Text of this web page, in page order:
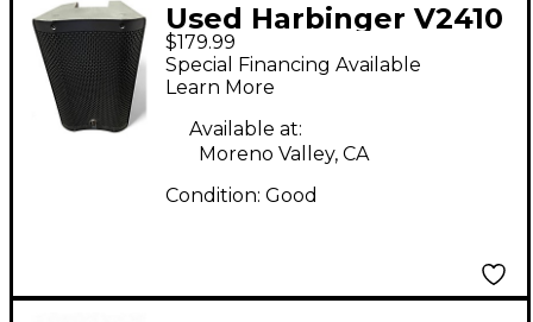
Used Harbinger V2410
Powered Speaker
$179.99
Special Financing Available
Learn More
Available at:
Moreno Valley, CA
Condition: Good